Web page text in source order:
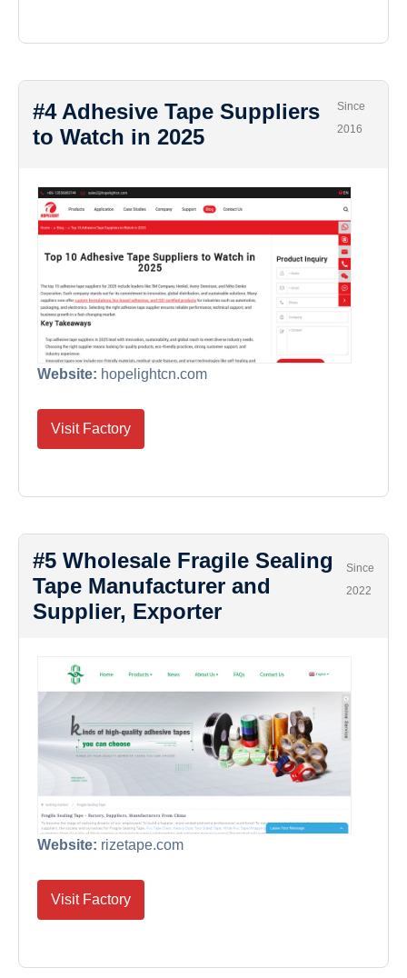
#4 Adhesive Tape Suppliers
to Watch in 2025
Since
2016
Website: hopelightcn.com
Visit Factory
#5 Wholesale Fragile Sealing
Tape Manufacturer and
Supplier, Exporter
Since
2022
Website: rizetape.com
Visit Factory